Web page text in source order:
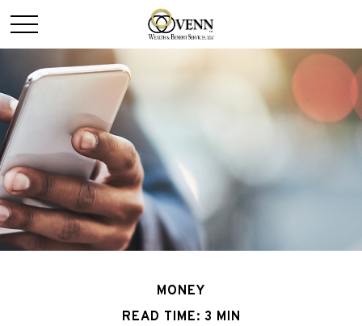
MONEY
READ TIME: 3 MIN